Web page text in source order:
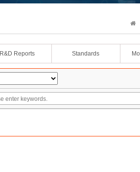
R&D Reports Standards